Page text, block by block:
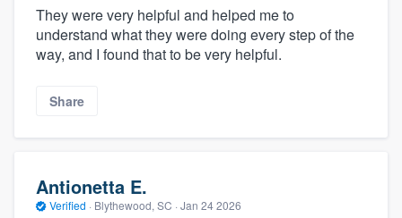
They were very helpful and helped me to
understand what they were doing every step of the
way, and I found that to be very helpful.
Share
Antionetta E.
Verified · Blythewood, SC · Jan 24 2026